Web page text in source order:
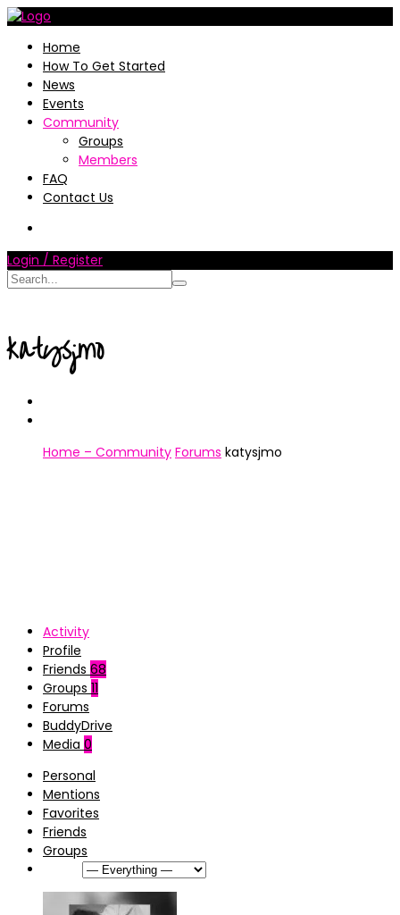
Home
How To Get Started
News
Events
Community
Groups
Members
FAQ
Contact Us
Login / Register
katysjmo
Home – Community Forums katysjmo
Activity
Profile
Friends 68
Groups 11
Forums
BuddyDrive
Media 0
Personal
Mentions
Favorites
Friends
Groups